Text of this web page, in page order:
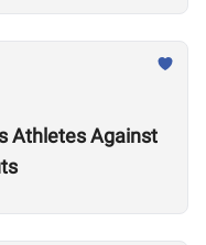
Athletes Against